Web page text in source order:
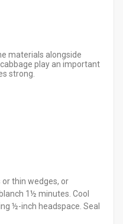
materials alongside
play an important
strong.
thin wedges, or
1½ minutes. Cool
½-inch headspace. Seal